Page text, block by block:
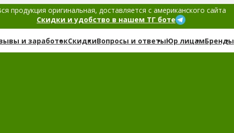
продукция оригинальная, доставляется с американского сайта
Скидки и удобство в нашем ТГ боте
и заработокСкидкиВопросы и ответыЮр лицамБренды